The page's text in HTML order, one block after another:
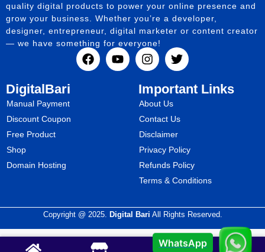
quality digital products to power your online presence and
grow your business. Whether you’re a developer,
designer, entrepreneur, digital marketer or content creator
— we have something for everyone!
DigitalBari
Manual Payment
Discount Coupon
Free Product
Shop
Domain Hosting
Important Links
About Us
Contact Us
Disclaimer
Privacy Policy
Refunds Policy
Terms & Conditions
Copyright @ 2025. Digital Bari All Rights Reserved.
WhatsApp